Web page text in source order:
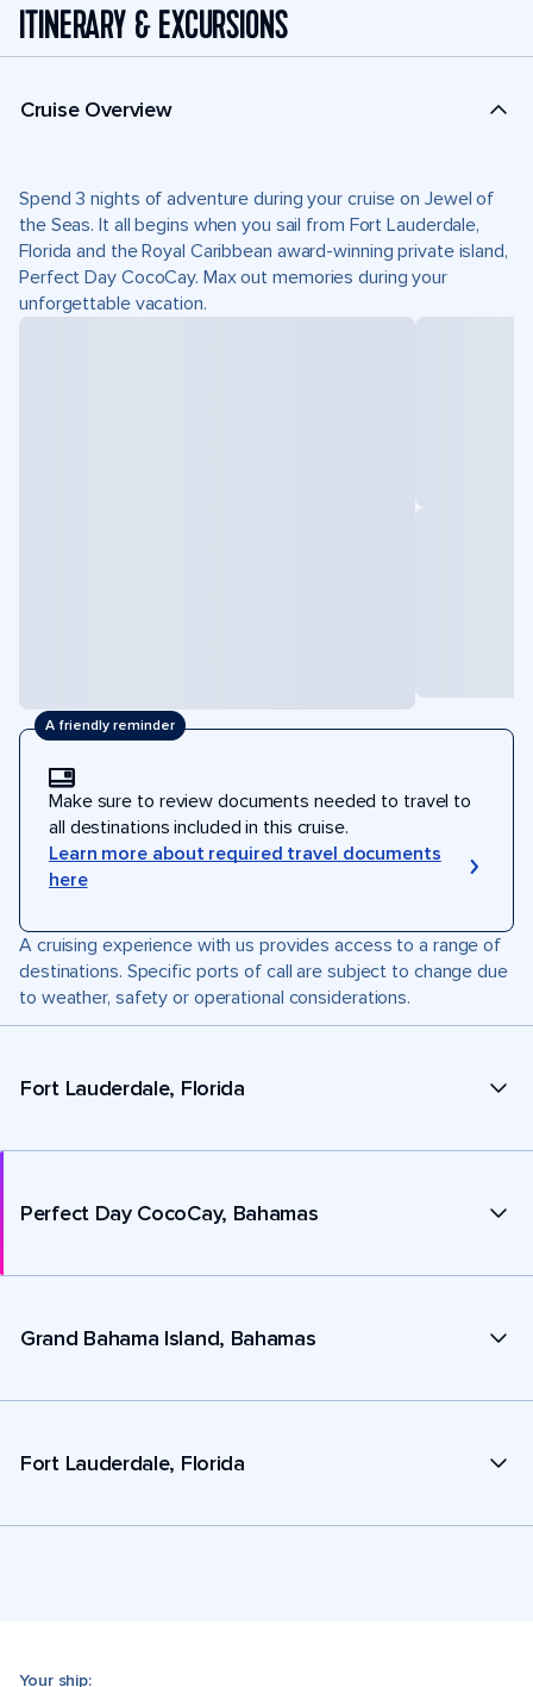
ITINERARY & EXCURSIONS
Cruise Overview
Spend 3 nights of adventure during your cruise on Jewel of
the Seas. It all begins when you sail from Fort Lauderdale,
Florida and the Royal Caribbean award-winning private island,
Perfect Day CocoCay. Max out memories during your
unforgettable vacation.
A friendly reminder
Make sure to review documents needed to travel to
all destinations included in this cruise.
Learn more about required travel documents
here
A cruising experience with us provides access to a range of
destinations. Specific ports of call are subject to change due
to weather, safety or operational considerations.
Fort Lauderdale, Florida
Perfect Day CocoCay, Bahamas
Grand Bahama Island, Bahamas
Fort Lauderdale, Florida
Your ship: